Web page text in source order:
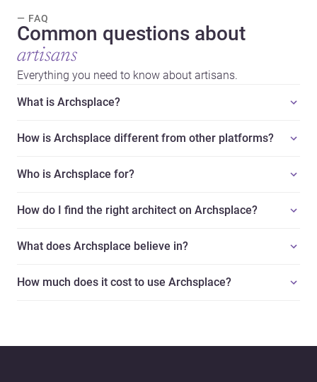
— FAQ
Common questions about
artisans
Everything you need to know about artisans.
What is Archsplace?
How is Archsplace different from other platforms?
Who is Archsplace for?
How do I find the right architect on Archsplace?
What does Archsplace believe in?
How much does it cost to use Archsplace?